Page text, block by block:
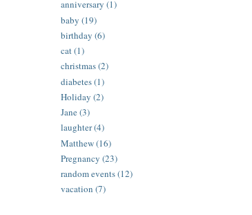
anniversary (1)
baby (19)
birthday (6)
cat(1)
christmas(2)
diabetes(1)
Holiday (2)
Jane(3)
laughter(4)
Matthew(16)
Pregnancy (23)
random events(12)
vacation (7)